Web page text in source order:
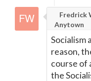
Fredrick
Anytown
Socialism
reason,
course of
the